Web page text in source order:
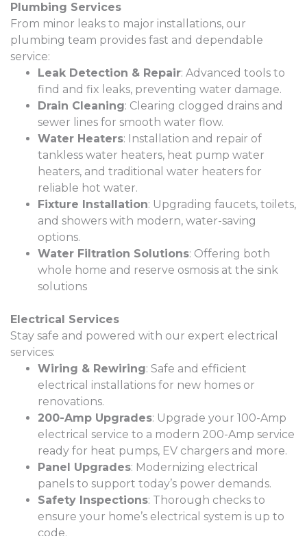
Plumbing Services
From minor leaks to major installations, our
plumbing team provides fast and dependable
service:
Leak Detection & Repair: Advanced tools to
find and fix leaks, preventing water damage.
Drain Cleaning: Clearing clogged drains and
sewer lines for smooth water flow.
Water Heaters: Installation and repair of
tankless water heaters, heat pump water
heaters, and traditional water heaters for
reliable hot water.
Fixture Installation: Upgrading faucets, toilets,
and showers with modern, water-saving
options.
Water Filtration Solutions: Offering both
whole home and reserve osmosis at the sink
solutions
Electrical Services
Stay safe and powered with our expert electrical
services:
Wiring & Rewiring: Safe and efficient
electrical installations for new homes or
renovations.
200-Amp Upgrades: Upgrade your 100-Amp
electrical service to a modern 200-Amp service
ready for heat pumps, EV chargers and more.
Panel Upgrades: Modernizing electrical
panels to support today’s power demands.
Safety Inspections: Thorough checks to
ensure your home’s electrical system is up to
code.